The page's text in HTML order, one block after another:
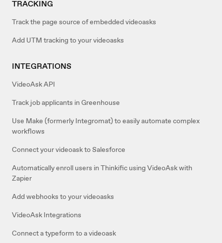
TRACKING
Track the page source of embedded videoasks
Add UTM tracking to your videoasks
INTEGRATIONS
VideoAsk API
Track job applicants in Greenhouse
Use Make (formerly Integromat) to easily automate complex
workflows
Connect your videoask to Salesforce
Automatically enroll users in Thinkific using VideoAsk with
Zapier
Add webhooks to your videoasks
VideoAsk Integrations
Connect a typeform to a videoask